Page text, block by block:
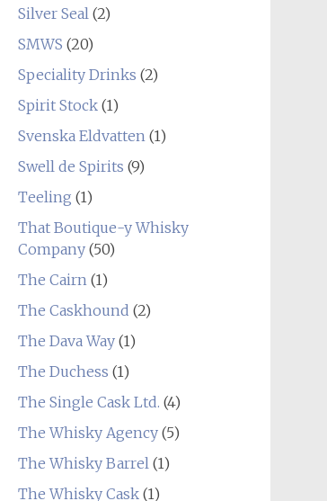
Silver Seal(2)
SMWS (20)
Speciality Drinks (2)
Spirit Stock(1)
Svenska Eldvatten(1)
Swell de Spirits (9)
Teeling (1)
That Boutique-y Whisky
Company(50)
The Cairn(1)
The Caskhound (2)
The Dava Way(1)
The Duchess (1)
The Single Cask Ltd. (4)
The Whisky Agency(5)
The Whisky Barrel(1)
The Whisky Cask(1)